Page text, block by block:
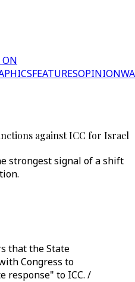
ON
FEATURESOPINION
against ICC for Israel
strongest signal of a shift
that the State
Congress to
response" to ICC. /